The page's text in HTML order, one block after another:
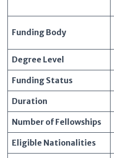
Funding Body
Degree Level
Funding Status
Duration
Number of Fellowships
Eligible Nationalities